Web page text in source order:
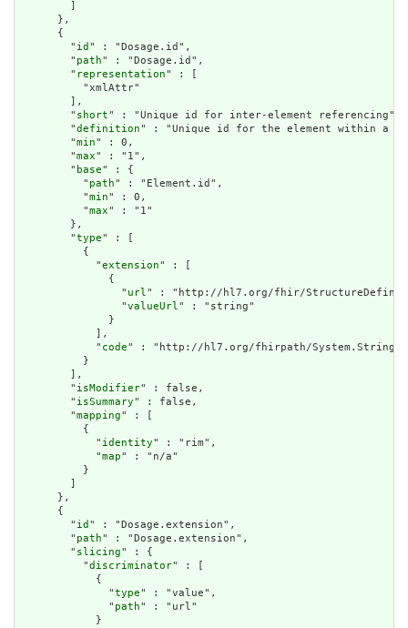
      },
      {
        "
id " : "Dosage.id",
        "
path" : "Dosage.id",
        "
representation" : [
          "xmlAttr"
        ],
        "
short" : "Unique id for inter-element referencing",
        "
definition" : "Unique id for the element within a
        "
min" : 0,
        "
max" : "1",
        "
base" : {
          "
path" : "Element.id",
          "
min" : 0,
          "
max" : "1"
        },
        "
type" : [
          {
            "
extension" : [
              {
                "
url" : "http://hl7.org/fhir/
                "
valueUrl" : "string"
              }
            ],
            "
code" : "http://hl7.org/fhirpath/System.String"
          }
        ],
        "
isModifier" : false,
        "
isSummary" : false,
        "
mapping" : [
          {
            "
identity" : "rim",
            "
map" : "n/a"
          }
      },
      {
        "
id " : "Dosage.extension",
        "
path" : "Dosage.extension",
        "
slicing" : {
          "
discriminator" : [
            {
              "
type" : "value",
              "
path" : "url"
            }